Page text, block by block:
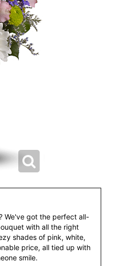
We've got the perfect all-
with all the right
shades of pink, white,
price, all tied up with
smile.